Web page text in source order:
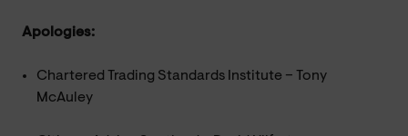
Apologies:
Chartered Trading Standards Institute – Tony
McAuley